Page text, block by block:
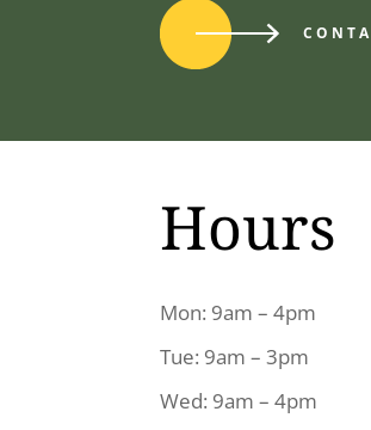
Hours
Mon: 9am – 4pm
Tue: 9am – 3pm
Wed: 9am – 4pm